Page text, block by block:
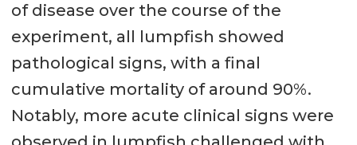
of disease over the course of the
experiment, all lumpfish showed
pathological signs, with a final
cumulative mortality of around 90%.
Notably, more acute clinical signs were